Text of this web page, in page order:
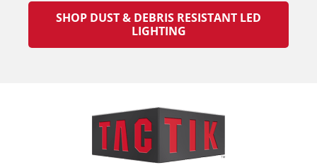
SHOP DUST & DEBRIS RESISTANT LED
LIGHTING